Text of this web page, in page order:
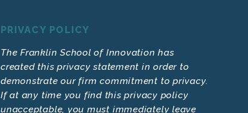
PRIVACY POLICY
The Franklin School of Innovation has
created this privacy statement in order to
demonstrate our firm commitment to privacy.
If at any time you find this privacy policy
unacceptable, you must immediately leave